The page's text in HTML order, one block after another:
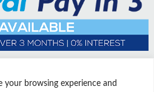
your browsing experience and